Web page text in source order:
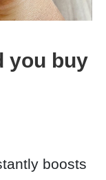
you buy
boosts